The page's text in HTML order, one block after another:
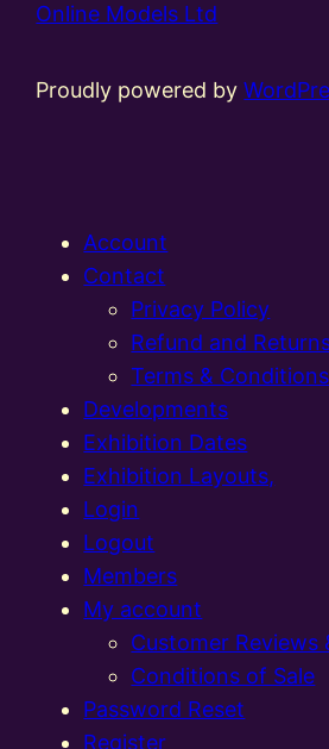
Online Models Ltd
Proudly powered by
Account
Contact
Privacy Policy
Refund and
Terms & Conditions
Developments
Exhibition Dates
Exhibition Layouts,
Login
Logout
Members
My account
Customer Reviews
Conditions of Sale
Password Reset
Register